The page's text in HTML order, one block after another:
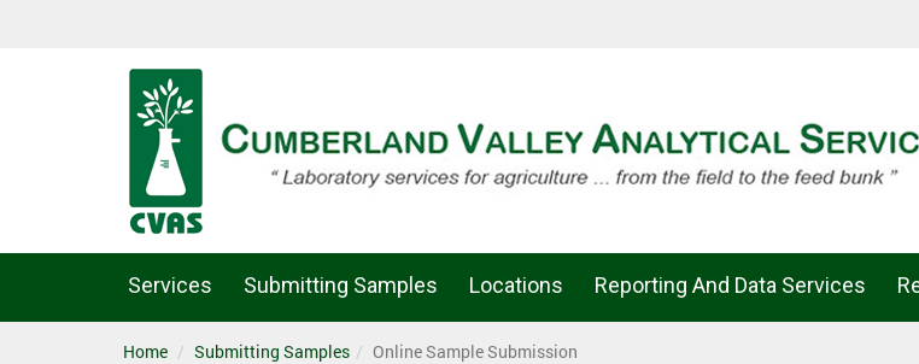
Services Submitting Samples Locations Reporting And Data Services
Home Submitting Samples Online Sample Submission